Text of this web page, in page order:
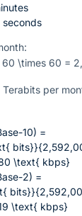
seconds
\times 60 =
per
10) =
\text{ kbps}
2) =
\text{ kbps}